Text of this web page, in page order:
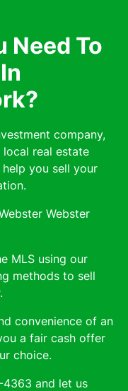
Need To
company,
local real estate
you sell your
Webster
MLS using our
methods to sell
convenience of an
a fair cash offer
choice.
and let us